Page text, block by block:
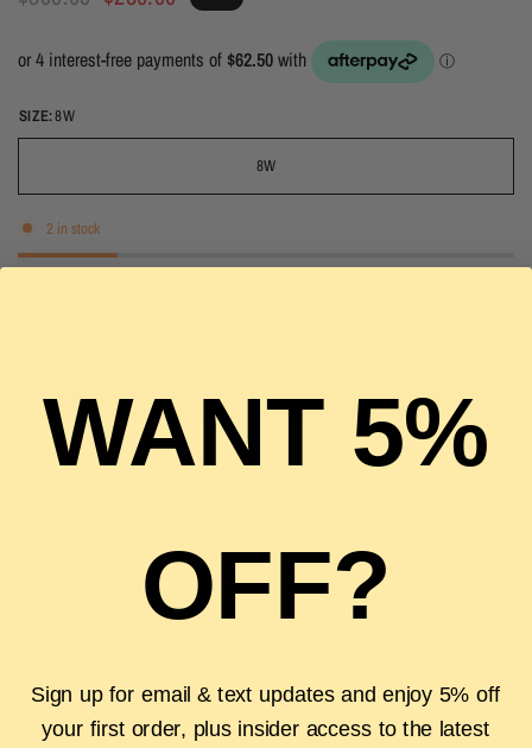
SIZE:8W
8W
2 in stock
Pickup available at The Luxury Stop
WANT 5%
OFF?
Sign up for email & text updates and enjoy 5% off
your first order, plus insider access to the latest